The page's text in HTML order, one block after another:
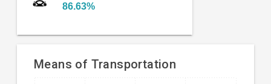
86.63%
Means of Transportation